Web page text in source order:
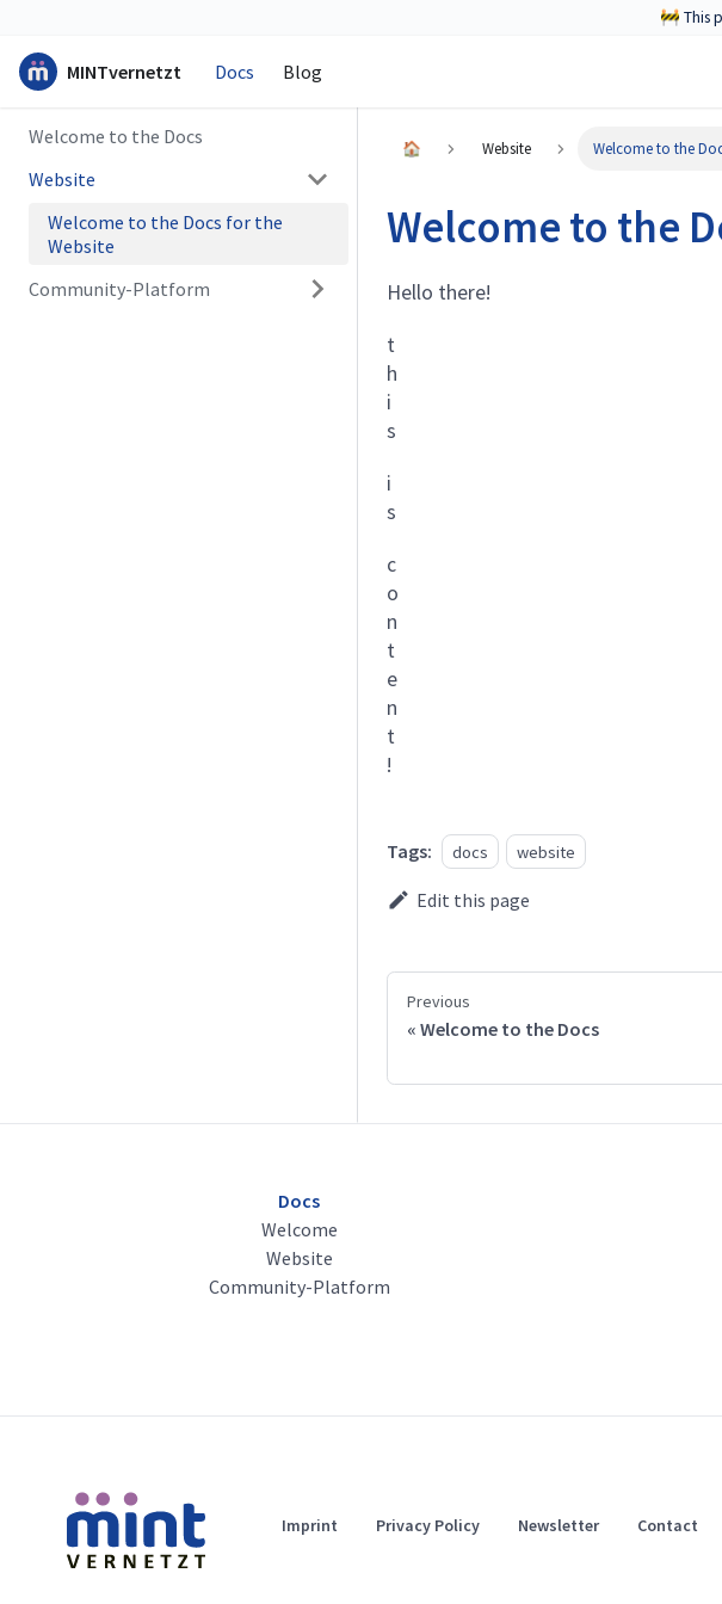
🚧 This
MINTvernetzt Docs Blog
Welcome to the Docs
Website
Welcome to the Docs for the
Website
Community-Platform
🏠 Website Welcome to the
Welcome to the
Hello there!
t
h
i
s
i
s
c
o
n
t
e
n
t
!
Tags: docs website
Edit this page
Previous
Welcome to the Docs
Docs
Welcome
Website
Community-Platform
Imprint Privacy Policy Newsletter Contact